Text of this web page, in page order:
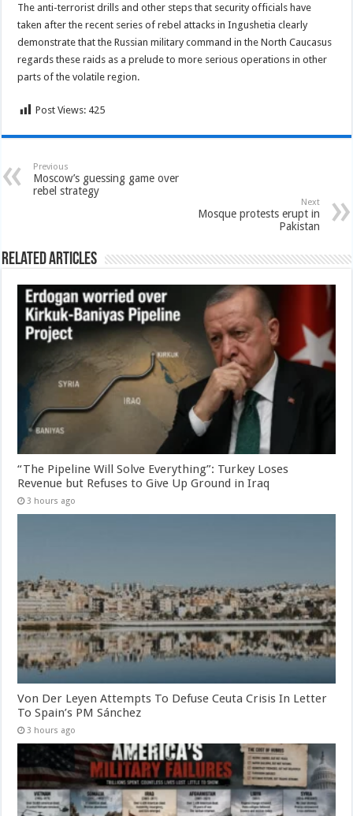
The anti-terrorist drills and other steps that security officials have
taken after the recent series of rebel attacks in Ingushetia clearly
demonstrate that the Russian military command in the North Caucasus
regards these raids as a prelude to more serious operations in other
parts of the volatile region.
Post Views: 425
Previous
Moscow’s guessing game over
rebel strategy
Next
Mosque protests erupt in
Pakistan
Related Articles
“The Pipeline Will Solve Everything”: Turkey Loses
Revenue but Refuses to Give Up Ground in Iraq
3 hours ago
Von Der Leyen Attempts To Defuse Ceuta Crisis In Letter
To Spain’s PM Sánchez
3 hours ago